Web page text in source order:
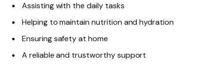
Assisting with the daily tasks
Helping to maintain nutrition and hydration
Ensuring safety at home
A reliable and trustworthy support